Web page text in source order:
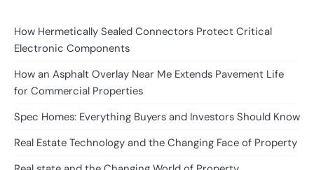
How Hermetically Sealed Connectors Protect Critical
Electronic Components
How an Asphalt Overlay Near Me Extends Pavement Life
for Commercial Properties
Spec Homes: Everything Buyers and Investors Should Know
Real Estate Technology and the Changing Face of Property